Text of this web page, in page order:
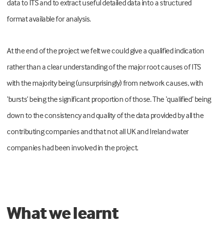
data to ITS and to extract useful detailed data into a structured
format available for analysis.
At the end of the project we felt we could give a qualified indication
rather than a clear understanding of the major root causes of ITS
with the majority being (unsurprisingly) from network causes, with
‘bursts’ being the significant proportion of those. The ‘qualified’ being
down to the consistency and quality of the data provided by all the
contributing companies and that not all UK and Ireland water
companies had been involved in the project.
What we learnt